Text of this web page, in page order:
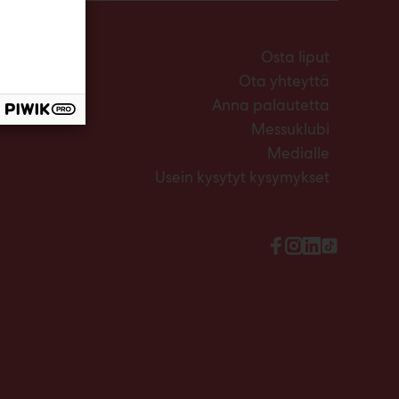
Osta liput
Ota yhteyttä
Anna palautetta
Messuklubi
Medialle
Usein kysytyt kysymykset